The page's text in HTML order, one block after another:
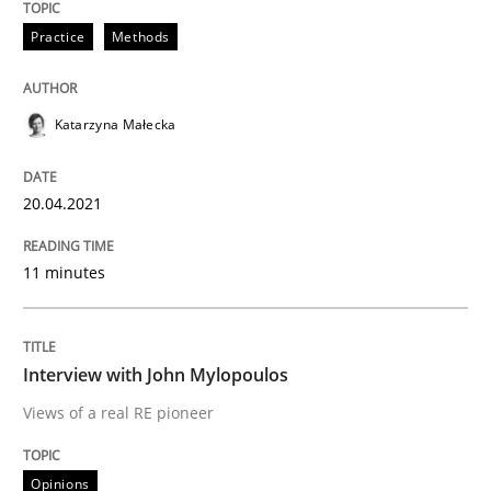
READ ARTICLE
Interview with John Mylopoulos
Views of a real RE pioneer
14. May 2020 · 4 minutes read · 4 Comments
Practice Methods
Katarzyna Małecka
20.04.2021
11 minutes
Interview with John Mylopoulos
Views of a real RE pioneer
Opinions